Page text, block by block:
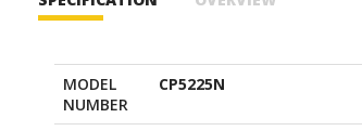
MODEL
NUMBER
CP5225N